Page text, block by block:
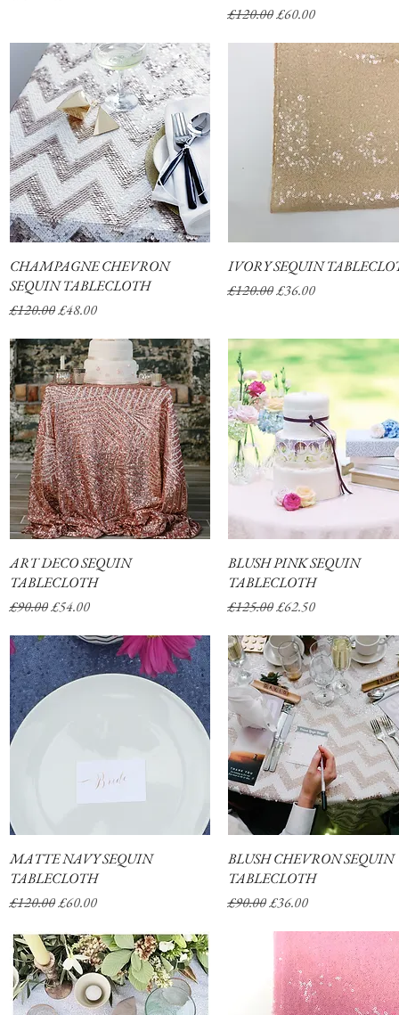
Regular Price
£120.00 Sale Price
£60.00
Quick View
CHAMPAGNE CHEVRON
SEQUIN TABLECLOTH
Regular Price
£120.00Sale Price
£48.00
Quick View
IVORY SEQUIN
Regular Price
£120.00 Sale Price
£36.00
Quick View
ART DECO SEQUIN
TABLECLOTH
Regular Price
£90.00Sale Price
£54.00
Quick View
BLUSH PINK SEQUIN
TABLECLOTH
Regular Price
£125.00 Sale Price
£62.50
Quick View
MATTE NAVY SEQUIN
TABLECLOTH
Regular Price
£120.00Sale Price
£60.00
Quick View
BLUSH CHEVRON SEQUIN
TABLECLOTH
Regular Price
£90.00 Sale Price
£36.00
ABOUT